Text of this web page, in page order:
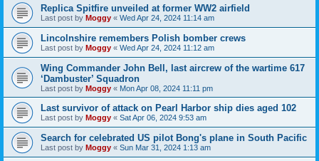
Replica Spitfire unveiled at former WW2 airfield
Last post by Moggy « Wed Apr 24, 2024 11:14 am
Lincolnshire remembers Polish bomber crews
Last post by Moggy « Wed Apr 24, 2024 11:12 am
Wing Commander John Bell, last aircrew of the wartime 617
‘Dambuster’ Squadron
Last post by Moggy « Mon Apr 08, 2024 11:11 pm
Last survivor of attack on Pearl Harbor ship dies aged 102
Last post by Moggy « Sat Apr 06, 2024 9:53 am
Search for celebrated US pilot Bong's plane in South Pacific
Last post by Moggy « Sun Mar 31, 2024 1:13 am